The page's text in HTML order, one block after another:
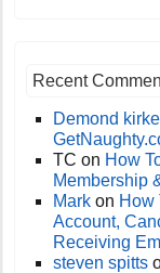
Recent
Demond
TC on How
Membership
Mark on How
Account,
Receiving
steven spitts